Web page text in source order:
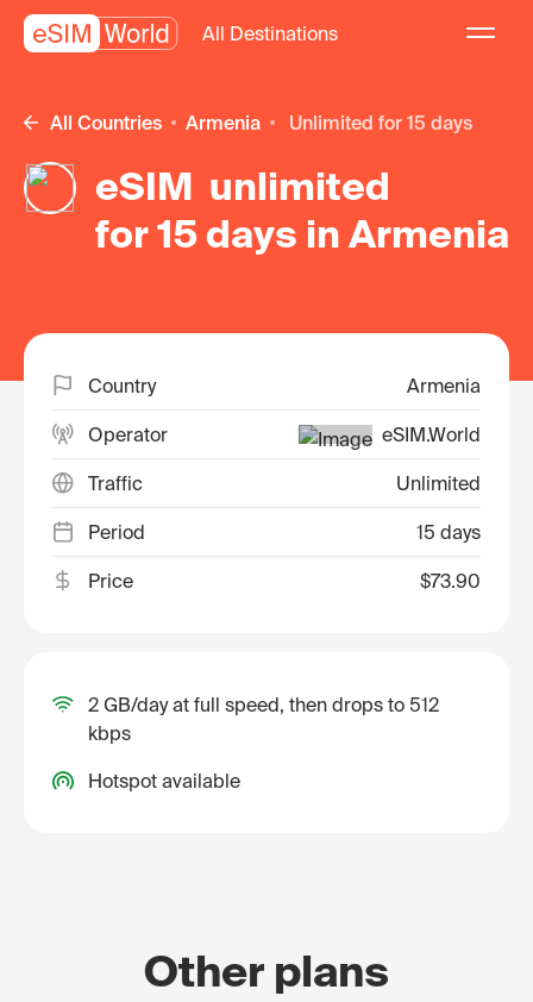
All Destinations
All Countries Armenia unlimited for 15 days
eSIM unlimited
for 15 days in Armenia
Country Armenia
Operator eSIM.World
Traffic Unlimited
Period 15 days
Price $73.90
2 GB/day at full speed, then drops to 512
kbps
Hotspot available
Other plans